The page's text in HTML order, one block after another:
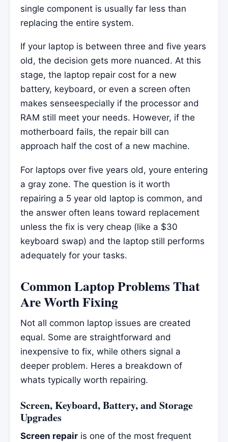
single component is usually far less than
replacing the entire system.
If your laptop is between three and five years
old, the decision gets more nuanced. At this
stage, the laptop repair cost for a new
battery, keyboard, or even a screen often
makes senseespecially if the processor and
RAM still meet your needs. However, if the
motherboard fails, the repair bill can
approach half the cost of a new machine.
For laptops over five years old, youre entering
a gray zone. The question is it worth
repairing a 5 year old laptop is common, and
the answer often leans toward replacement
unless the fix is very cheap (like a $30
keyboard swap) and the laptop still performs
adequately for your tasks.
Common Laptop Problems That
Are Worth Fixing
Not all common laptop issues are created
equal. Some are straightforward and
inexpensive to fix, while others signal a
deeper problem. Heres a breakdown of
whats typically worth repairing.
Screen, Keyboard, Battery, and Storage
Upgrades
Screen repair is one of the most frequent